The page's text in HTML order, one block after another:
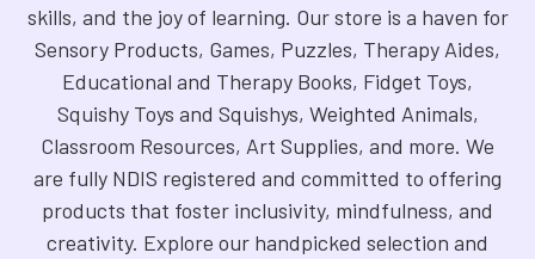
skills, and the joy of learning. Our store is a haven for
Sensory Products, Games, Puzzles, Therapy Aides,
Educational and Therapy Books, Fidget Toys,
Squishy Toys and Squishys, Weighted Animals,
Classroom Resources, Art Supplies, and more. We
are fully NDIS registered and committed to offering
products that foster inclusivity, mindfulness, and
creativity. Explore our handpicked selection and